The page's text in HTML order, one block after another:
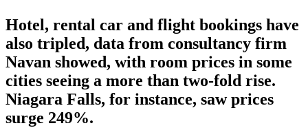
Hotel, rental car and flight bookings have
also tripled, data from consultancy firm
Navan showed, with room prices in some
cities seeing a more than two-fold rise.
Niagara Falls, for instance, saw prices
surge 249%.